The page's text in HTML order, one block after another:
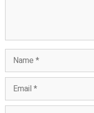
Name
Email